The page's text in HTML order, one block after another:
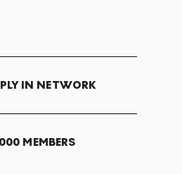
IN NETWORK
MEMBERS